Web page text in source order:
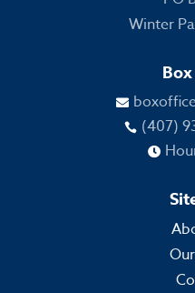
Winter

 (407)
